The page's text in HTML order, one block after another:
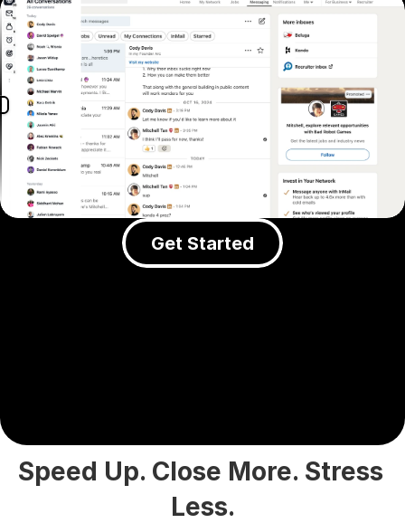
Get Started
Speed Up. Close More. Stress
Less.